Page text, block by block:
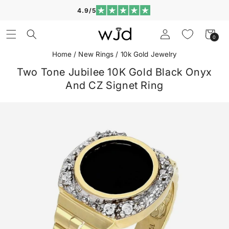
4.9/5
Log
in
Cart
0
0
items
Home / New Rings / 10k Gold Jewelry
Two Tone Jubilee 10K Gold Black Onyx
And CZ Signet Ring